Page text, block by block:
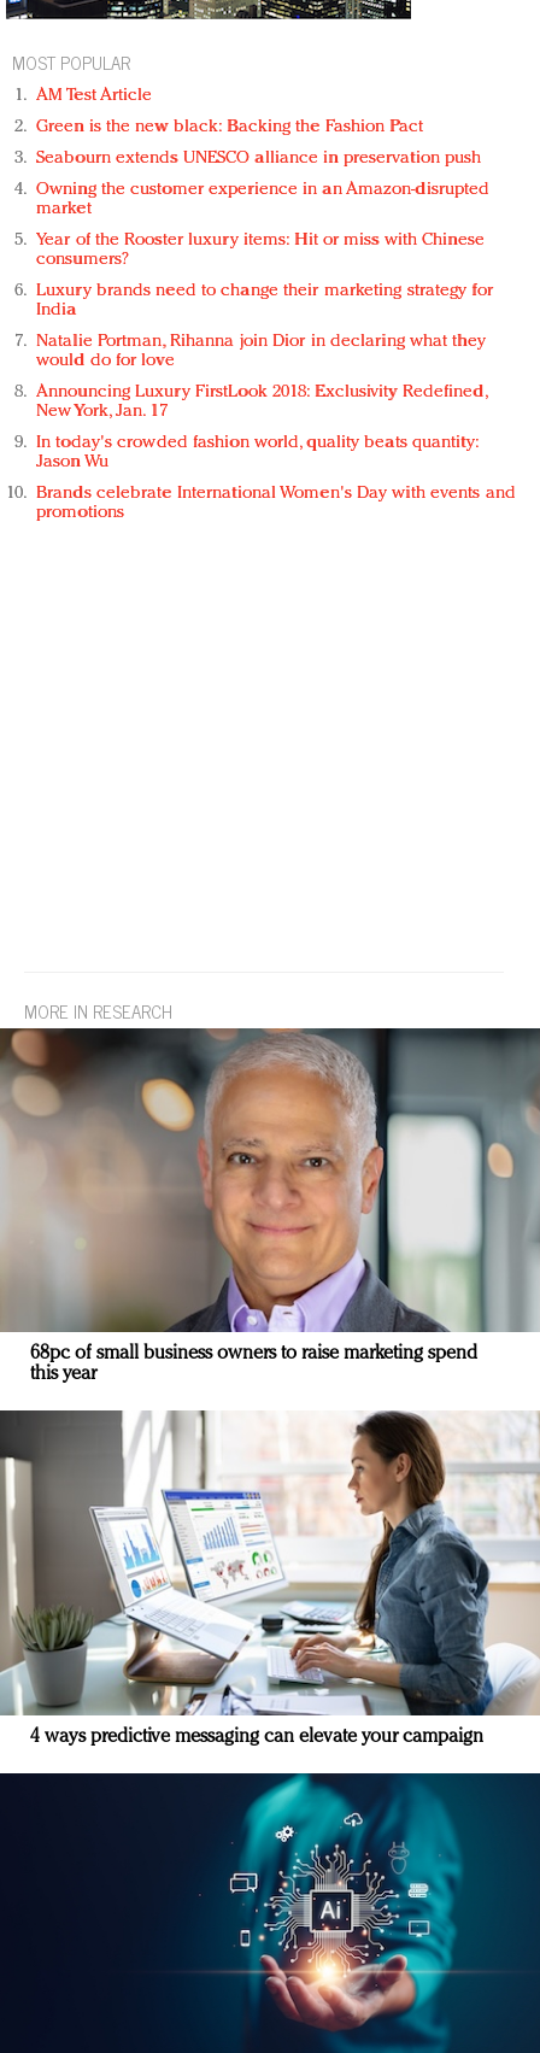
MOST POPULAR
AM Test Article
Green is the new black: Backing the Fashion Pact
Seabourn extends UNESCO alliance in preservation push
Owning the customer experience in an Amazon-disrupted
market
Year of the Rooster luxury items: Hit or miss with Chinese
consumers?
Luxury brands need to change their marketing strategy for
India
Natalie Portman, Rihanna join Dior in declaring what they
would do for love
Announcing Luxury FirstLook 2018: Exclusivity Redefined,
New York, Jan. 17
In today's crowded fashion world, quality beats quantity:
Jason Wu
Brands celebrate International Women's Day with events and
promotions
MORE IN RESEARCH
68pc of small business owners to raise marketing spend
this year
4 ways predictive messaging can elevate your campaign